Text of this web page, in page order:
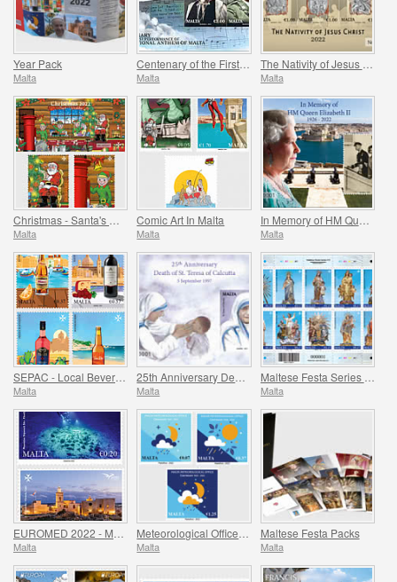
Year Pack
Malta Malta Malta
Malta
Comic Art In Malta
Malta Malta
Malta Malta Malta
Malta Malta
Maltese Festa Packs
Malta